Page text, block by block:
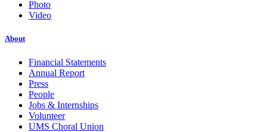
Photo
Video
About
Financial Statements
Annual Report
Press
People
Jobs & Internships
Volunteer
UMS Choral Union